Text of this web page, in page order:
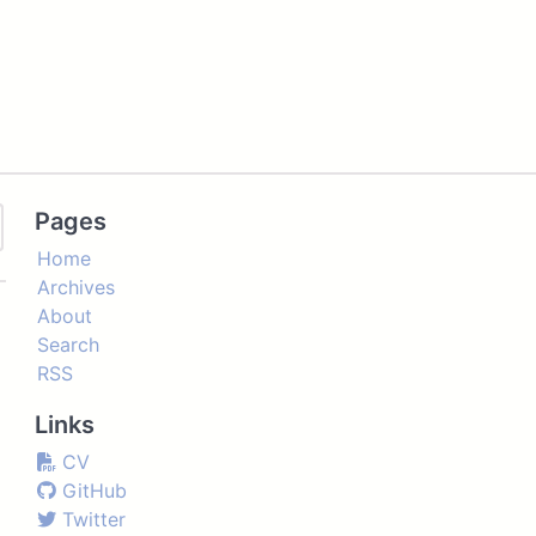
Pages
Home
Archives
About
Search
RSS
Links
CV
GitHub
Twitter